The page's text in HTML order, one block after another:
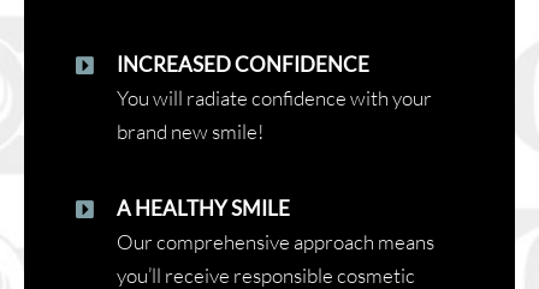
INCREASED CONFIDENCE
You will radiate confidence with your
brand new smile!
A HEALTHY SMILE
Our comprehensive approach means
you’ll receive responsible cosmetic